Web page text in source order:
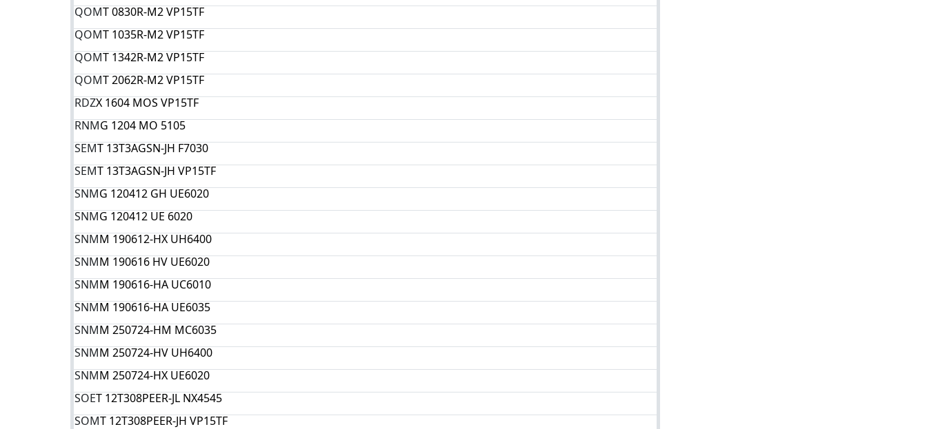
QOMT 0830R-M2 VP15TF
QOMT 1035R-M2 VP15TF
QOMT 1342R-M2 VP15TF
QOMT 2062R-M2 VP15TF
RDZX 1604 MOS VP15TF
RNMG 1204 MO 5105
SEMT 13T3AGSN-JH F7030
SEMT 13T3AGSN-JH VP15TF
SNMG 120412 GH UE6020
SNMG 120412 UE 6020
SNMM 190612-HX UH6400
SNMM 190616 HV UE6020
SNMM 190616-HA UC6010
SNMM 190616-HA UE6035
SNMM 250724-HM MC6035
SNMM 250724-HV UH6400
SNMM 250724-HX UE6020
SOET 12T308PEER-JL NX4545
SOMT 12T308PEER-JH VP15TF